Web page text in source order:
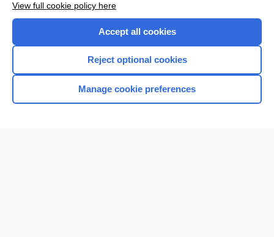
Home
View full cookie policy here
Accept all cookies
Reject optional cookies
Manage cookie preferences